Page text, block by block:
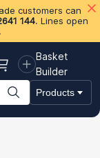
customers can
144. Lines open
Basket
Builder
Products
Insulation